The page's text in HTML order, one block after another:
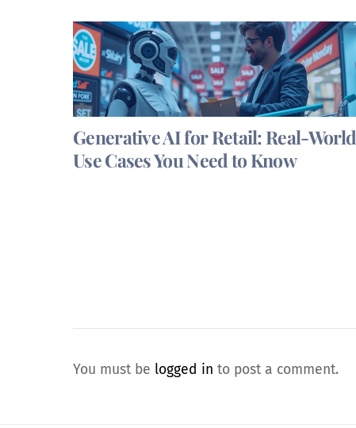
Generative AI for Retail: Real-World
Use Cases You Need to Know
You must be logged in to post a comment.